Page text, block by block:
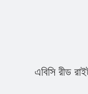
এবিসি রীড